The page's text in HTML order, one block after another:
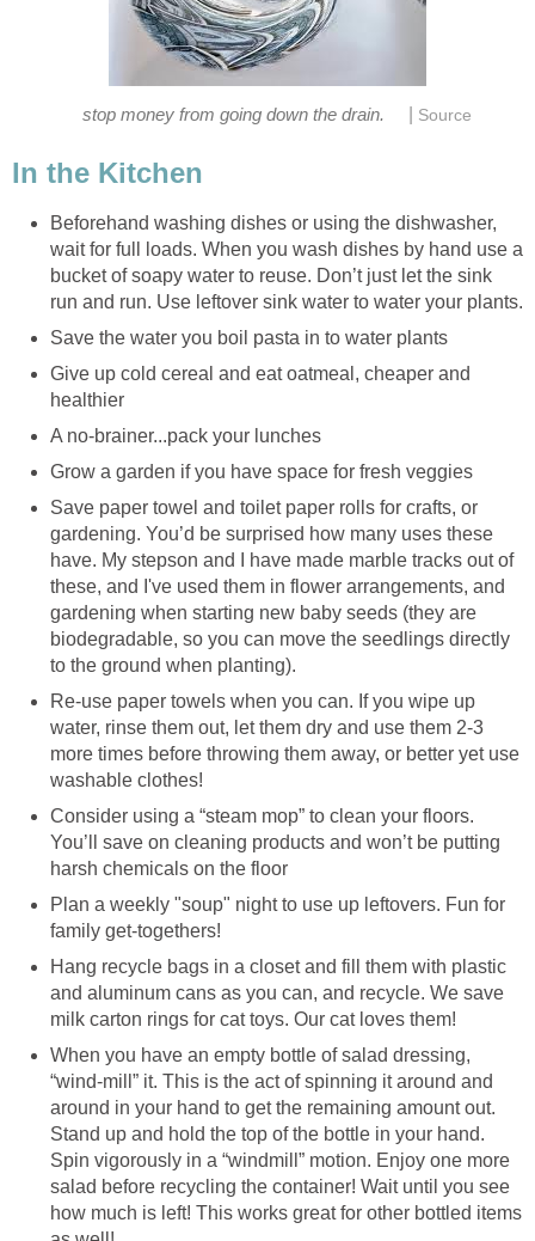
stop money from going down the drain. Source
In the Kitchen
Beforehand washing dishes or using the dishwasher,
wait for full loads. When you wash dishes by hand use a
bucket of soapy water to reuse. Don’t just let the sink
run and run. Use leftover sink water to water your plants.
Save the water you boil pasta in to water plants
Give up cold cereal and eat oatmeal, cheaper and
healthier
A no-brainer...pack your lunches
Grow a garden if you have space for fresh veggies
Save paper towel and toilet paper rolls for crafts, or
gardening. You’d be surprised how many uses these
have. My stepson and I have made marble tracks out of
these, and I've used them in flower arrangements, and
gardening when starting new baby seeds (they are
biodegradable, so you can move the seedlings directly
to the ground when planting).
Re-use paper towels when you can. If you wipe up
water, rinse them out, let them dry and use them 2-3
more times before throwing them away, or better yet use
washable clothes!
Consider using a “steam mop” to clean your floors.
You’ll save on cleaning products and won’t be putting
harsh chemicals on the floor
Plan a weekly "soup" night to use up leftovers. Fun for
family get-togethers!
Hang recycle bags in a closet and fill them with plastic
and aluminum cans as you can, and recycle. We save
milk carton rings for cat toys. Our cat loves them!
When you have an empty bottle of salad dressing,
“wind-mill” it. This is the act of spinning it around and
around in your hand to get the remaining amount out.
Stand up and hold the top of the bottle in your hand.
Spin vigorously in a “windmill” motion. Enjoy one more
salad before recycling the container! Wait until you see
how much is left! This works great for other bottled items